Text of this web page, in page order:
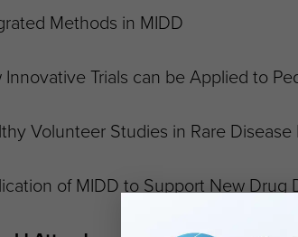
Methods in MIDD
Innovative Trials can be Applied to
Volunteer Studies in Rare
of MIDD to Support New Drug